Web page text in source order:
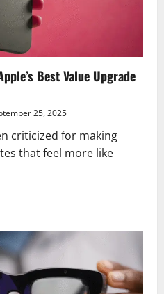
Best Value Upgrade
25, 2025
criticized for making
that feel more like